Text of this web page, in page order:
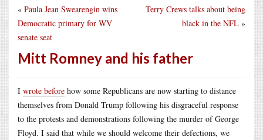
Terry Crews talks about being
black in the NFL »
« Paula Jean Swearengin wins
Democratic primary for WV
senate seat
Mitt Romney and his father
I wrote before how some Republicans are now starting to distance
themselves from Donald Trump following his disgraceful response
to the protests and demonstrations following the murder of George
Floyd. I said that while we should welcome their defections, we